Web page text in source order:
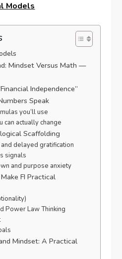
Models
Mindset Versus Math —
Independence”
Speak
you’ll use
can actually change
Scaffolding
delayed gratification
signals
and purpose anxiety
FI Practical
Power Law Thinking
Mindset: A Practical